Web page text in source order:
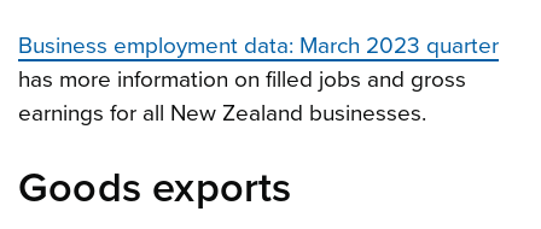
Business employment data: March 2023 quarter
has more information on filled jobs and gross
earnings for all New Zealand businesses.
Goods exports